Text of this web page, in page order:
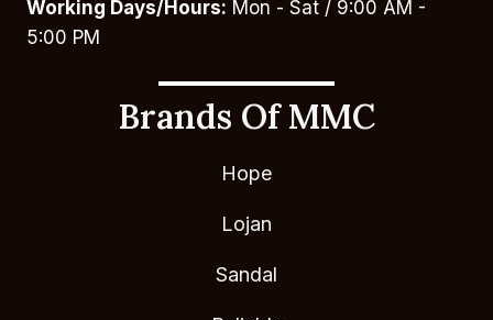
Working Days/Hours: Mon - Sat / 9:00 AM -
5:00 PM
Brands Of MMC
Hope
Lojan
Sandal